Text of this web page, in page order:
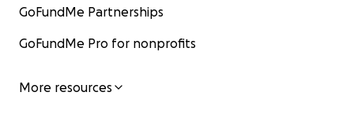
GoFundMe Partnerships
GoFundMe Pro for nonprofits
More resources